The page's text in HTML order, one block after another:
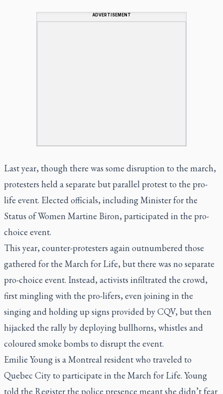
ADVERTISEMENT
Last year, though there was some disruption to the march,
protesters held a separate but parallel protest to the pro-
life event. Elected officials, including Minister for the
Status of Women Martine Biron, participated in the pro-
choice event.
This year, counter-protesters again outnumbered those
gathered for the March for Life, but there was no separate
pro-choice event. Instead, activists infiltrated the crowd,
first mingling with the pro-lifers, even joining in the
singing and holding up signs provided by CQV, but then
hijacked the rally by deploying bullhorns, whistles and
coloured smoke bombs to disrupt the event.
Emilie Young is a Montreal resident who traveled to
Quebec City to participate in the March for Life. Young
told the Register the police presence meant she didn’t fear